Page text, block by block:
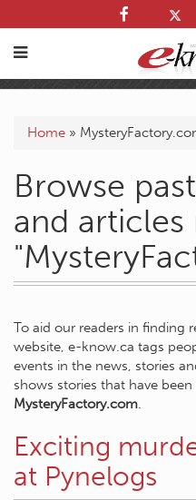
Home »
Browse
and
To aid our readers in finding
website, e-know.ca tags
events in the news, stories
shows stories that have
MysteryFactory.com.
Exciting
at Pynelogs